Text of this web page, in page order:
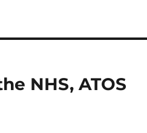
NHS, ATOS